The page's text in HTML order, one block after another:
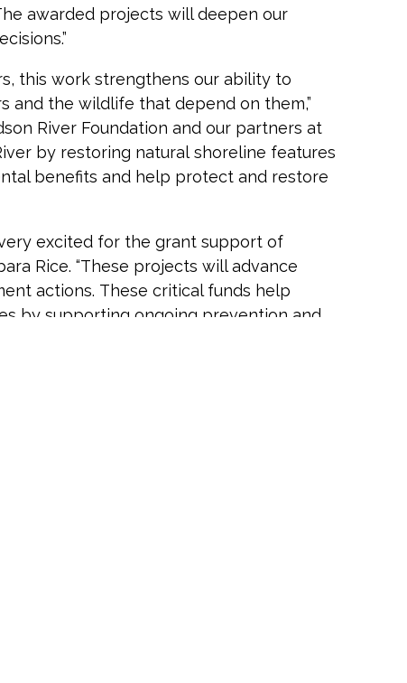
awarded projects will deepen our
this work strengthens our ability to
and the wildlife that depend on them,”
River Foundation and our partners at
by restoring natural shoreline features
benefits and help protect and restore
excited for the grant support of
Rice. “These projects will advance
actions. These critical funds help
by supporting ongoing prevention and